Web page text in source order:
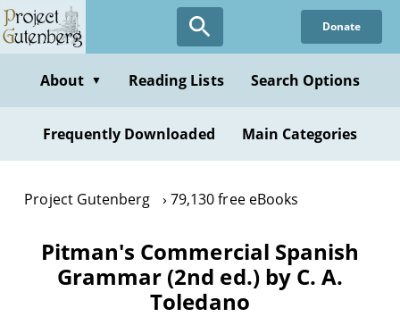
Skip
to
content
Donate
About ▼ Reading Lists Search Options
Frequently Downloaded Main Categories
Project Gutenberg 79,130 free eBooks
Pitman's Commercial Spanish
Grammar (2nd ed.) by C. A.
Toledano